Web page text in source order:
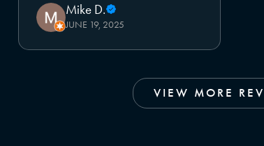
Mike D.
JUNE 19, 2025
VIEW MORE